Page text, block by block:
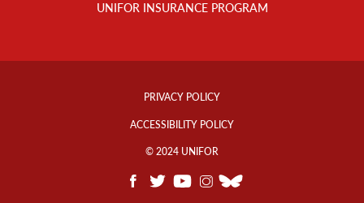
UNIFOR INSURANCE PROGRAM
Footer
PRIVACY POLICY
ACCESSIBILITY POLICY
© 2024 UNIFOR